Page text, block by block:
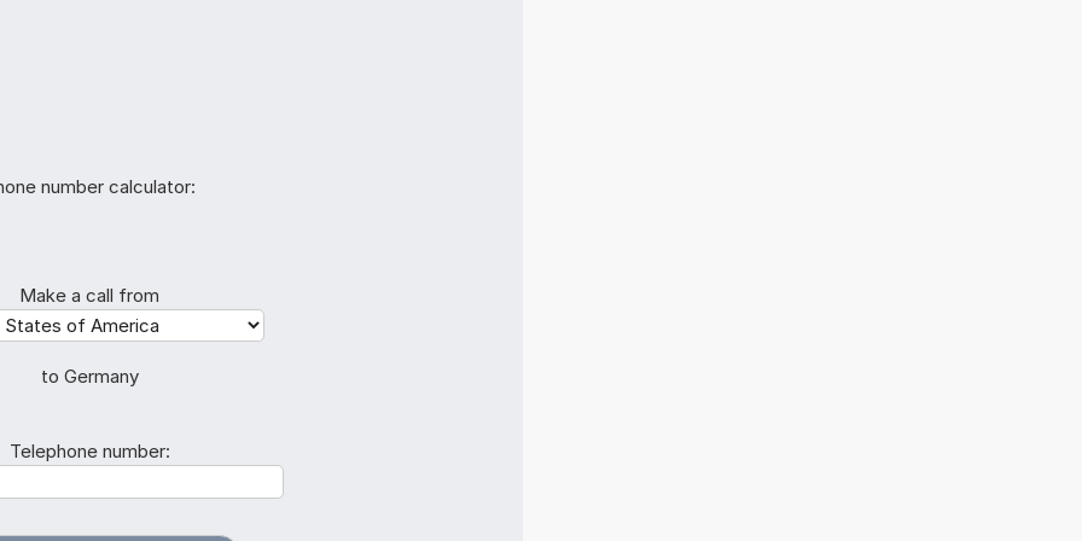
number calculator:
Make a call from
to Germany
Telephone number: